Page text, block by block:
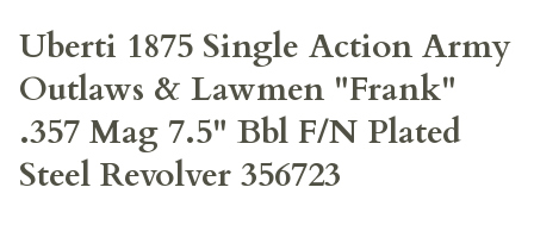
Uberti 1875 Single Action Army
Outlaws & Lawmen "Frank"
.357 Mag 7.5" Bbl F/N Plated
Steel Revolver 356723